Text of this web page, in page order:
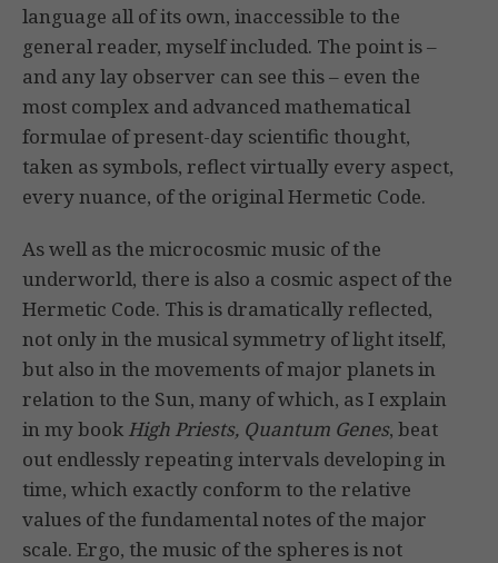
language all of its own, inaccessible to the
general reader, myself included. The point is –
and any lay observer can see this – even the
most complex and advanced mathematical
formulae of present-day scientific thought,
taken as symbols, reflect virtually every aspect,
every nuance, of the original Hermetic Code.
As well as the microcosmic music of the
underworld, there is also a cosmic aspect of the
Hermetic Code. This is dramatically reflected,
not only in the musical symmetry of light itself,
but also in the movements of major planets in
relation to the Sun, many of which, as I explain
in my book High Priests, Quantum Genes, beat
out endlessly repeating intervals developing in
time, which exactly conform to the relative
values of the fundamental notes of the major
scale. Ergo, the music of the spheres is not